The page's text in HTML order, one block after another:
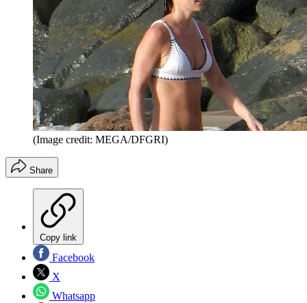
(Image credit: MEGA/DFGRI)
Share
Copy link
Facebook
X
Whatsapp